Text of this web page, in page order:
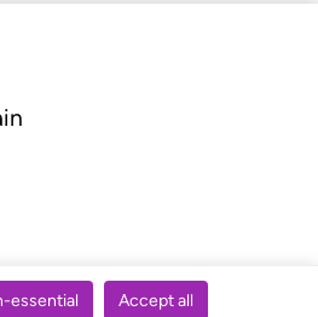
essential Accept all